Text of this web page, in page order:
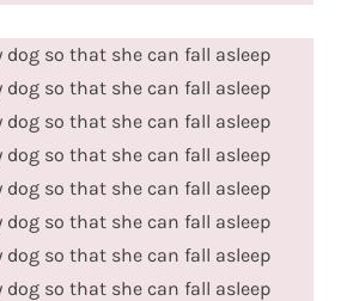
so that she can fall asleep
so that she can fall asleep
so that she can fall asleep
so that she can fall asleep
so that she can fall asleep
so that she can fall asleep
so that she can fall asleep
so that she can fall asleep